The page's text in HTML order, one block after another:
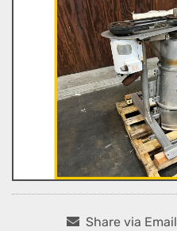
Share via Email